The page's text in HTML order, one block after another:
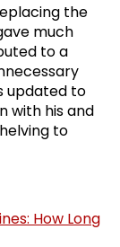
the
much
to a
updated to
with his and
to
How Long